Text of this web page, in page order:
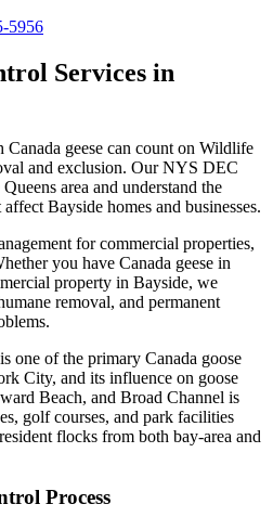
5956
Services in
Canada geese can count on Wildlife
and exclusion. Our NYS DEC
Queens area and understand the
affect Bayside homes and businesses.
for commercial properties,
you have Canada geese in
property in Bayside, we
removal, and permanent
one of the primary Canada goose
City, and its influence on goose
Beach, and Broad Channel is
golf courses, and park facilities
flocks from both bay-area and
Process